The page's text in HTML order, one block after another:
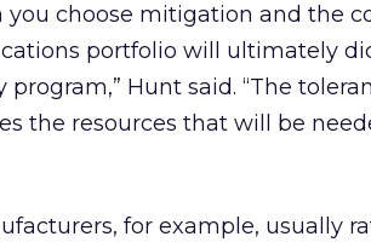
you choose mitigation and the
portfolio will ultimately
Hunt said. “The
the resources that will be
for example, usually